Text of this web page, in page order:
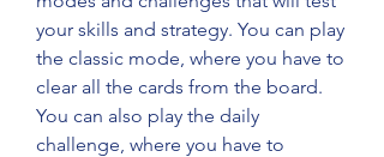
your skills and strategy. You can play
the classic mode, where you have to
clear all the cards from the board.
You can also play the daily
challenge, where you have to